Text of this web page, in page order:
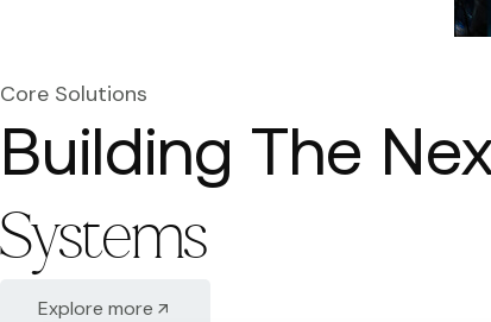
Core Solutions
Building The
Systems
Explore more